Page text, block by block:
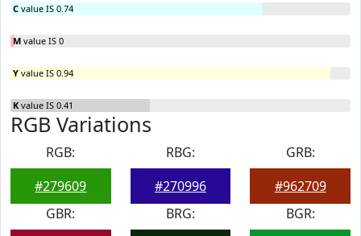
C value IS 0.74
M value IS 0
Y value IS 0.94
K value IS 0.41
RGB Variations
RGB:
#279609
RBG:
#270996
GRB:
#962709
GBR:
BRG:
BGR: